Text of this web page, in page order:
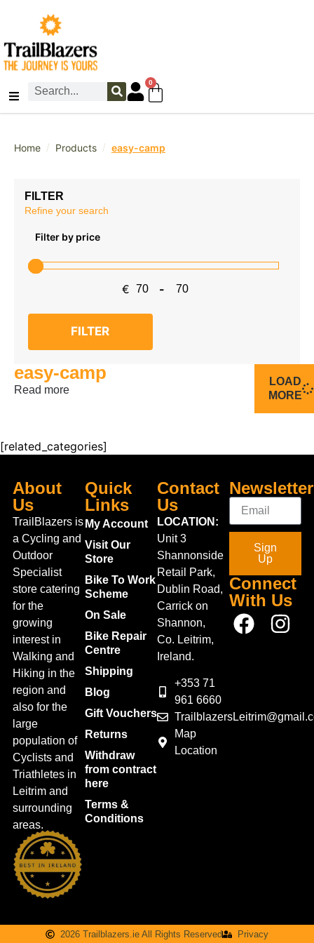
0
Home / Products / easy-camp
FILTER
Refine your search
Filter by price
€ Minimum Price
-
Maximum Price
FILTER
easy-camp
Read more
LOAD
MORE
[related_categories]
About
Us
TrailBlazers is
a Cycling and
Outdoor
Specialist
store catering
for the
growing
interest in
Walking and
Hiking in the
region and
also for the
large
population of
Cyclists and
Triathletes in
Leitrim and
surrounding
areas.
Quick
Links
My Account
Visit Our
Store
Bike To Work
Scheme
On Sale
Bike Repair
Centre
Shipping
Blog
Gift Vouchers
Returns
Withdraw
from contract
here
Terms &
Conditions
Contact
Us
LOCATION:
Unit 3
Shannonside
Retail Park,
Dublin Road,
Carrick on
Shannon,
Co. Leitrim,
Ireland.
+353 71
961 6660
Map
Location
Newsletter
Sign
Up
Connect
With Us
2026 Trailblazers.ie All Rights Reserved Privacy